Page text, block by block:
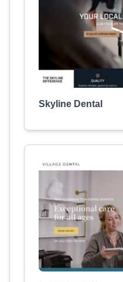
Skyline Dental